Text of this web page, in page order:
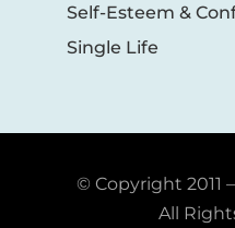
Self-Esteem &
Single Life
© Copyright 2011
All